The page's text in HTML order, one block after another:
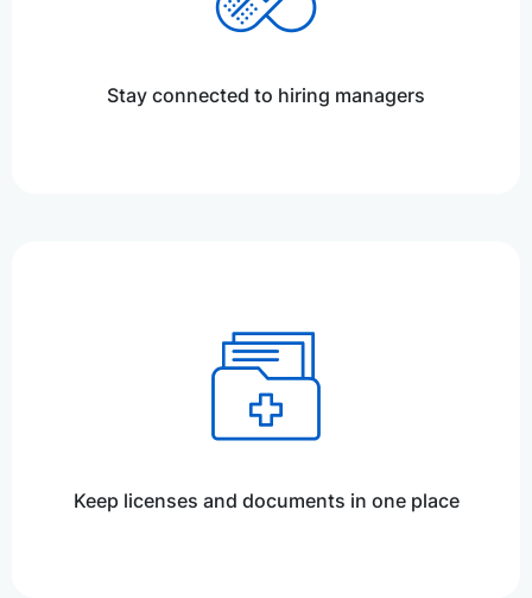
Stay connected to hiring managers
Keep licenses and documents in one place